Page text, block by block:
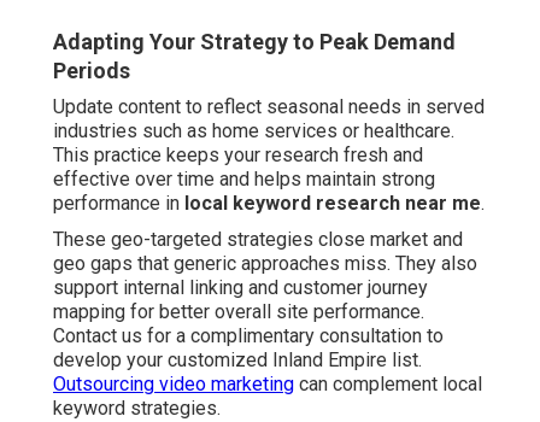
Adapting Your Strategy to Peak Demand
Periods
Update content to reflect seasonal needs in served
industries such as home services or healthcare.
This practice keeps your research fresh and
effective over time and helps maintain strong
performance in local keyword research near me.
These geo-targeted strategies close market and
geo gaps that generic approaches miss. They also
support internal linking and customer journey
mapping for better overall site performance.
Contact us for a complimentary consultation to
develop your customized Inland Empire list.
Outsourcing video marketing can complement local
keyword strategies.